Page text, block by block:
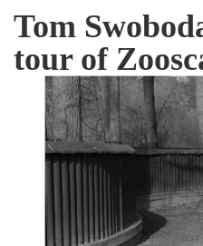
Tom
tour of